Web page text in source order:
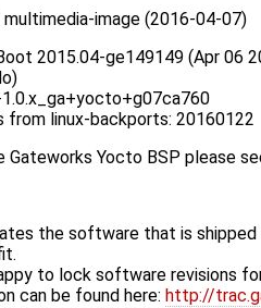
image (2016-04-07)
2015.04-ge149149 (Apr 06
1.0.x_ga+yocto+g07ca760
from linux-backports: 20160122
Gateworks Yocto BSP please
the software that is
to lock software revisions
can be found here: http://